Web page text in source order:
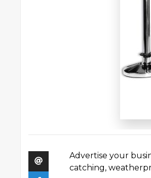
Advertise your
catching,